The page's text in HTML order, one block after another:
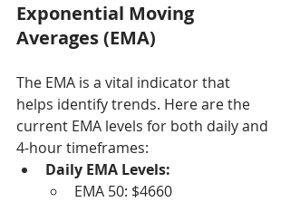
Exponential Moving
Averages (EMA)
The EMA is a vital indicator that
helps identify trends. Here are the
current EMA levels for both daily and
4-hour timeframes:
Daily EMA Levels:
EMA 50: $4660